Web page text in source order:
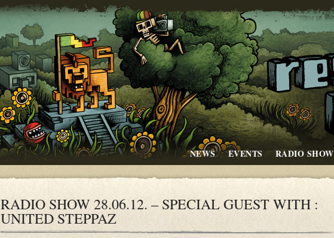
NEWS EVENTS RADIO SHOW
RADIO SHOW 28.06.12. – SPECIAL GUEST WITH :
UNITED STEPPAZ